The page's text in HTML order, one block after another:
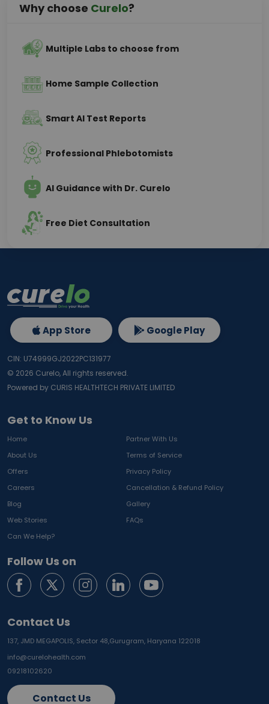
Why choose Curelo?
Multiple Labs to choose from
Home Sample Collection
Smart AI Test Reports
Professional Phlebotomists
AI Guidance with Dr. Curelo
Free Diet Consultation
Get to Know Us
Home
Partner With Us
About Us
Terms of Service
Offers
Privacy Policy
Careers
Cancellation & Refund Policy
Blog
Gallery
Web Stories
FAQs
Can We Help?
Follow Us on
Contact Us
137, JMD MEGAPOLIS, Sector 48,Gurugram, Haryana 122018
info@curelohealth.com
09218102620
Contact Us
App Store Google Play
CIN: U74999GJ2022PC131977
© 2026 Curelo, All rights reserved.
Powered by CURIS HEALTHTECH PRIVATE LIMITED